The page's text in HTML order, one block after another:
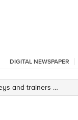
DIGITAL NEWSPAPER